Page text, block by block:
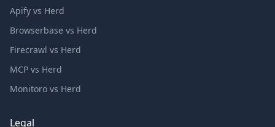
Apify vs Herd
Browserbase vs Herd
Firecrawl vs Herd
MCP vs Herd
Monitoro vs Herd
Legal